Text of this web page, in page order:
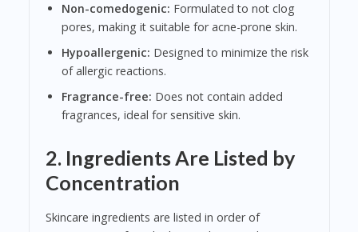
Non-comedogenic: Formulated to not clog
pores, making it suitable for acne-prone skin.
Hypoallergenic: Designed to minimize the risk
of allergic reactions.
Fragrance-free: Does not contain added
fragrances, ideal for sensitive skin.
2. Ingredients Are Listed by
Concentration
Skincare ingredients are listed in order of